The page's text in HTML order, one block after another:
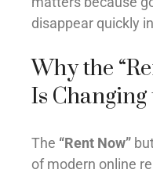
disappear quickly
Why the
Is
The “Rent Now”
of modern online